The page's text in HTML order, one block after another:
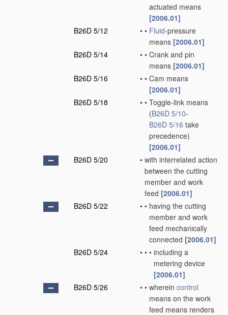
actuated means
[2006.01]
B26D 5/12
• • Fluid-pressure
means [2006.01]
B26D 5/14
• • Crank and pin
means [2006.01]
B26D 5/16
• • Cam means
[2006.01]
B26D 5/18
• • Toggle-link means
(B26D 5/10-
B26D 5/16 take
precedence)
[2006.01]
B26D 5/20
• with interrelated action
between the cutting
member and work
feed [2006.01]
B26D 5/22
• • having the cutting
member and work
feed mechanically
connected [2006.01]
B26D 5/24
• • • including a
metering device
[2006.01]
B26D 5/26
• • wherein control
means on the work
feed means renders